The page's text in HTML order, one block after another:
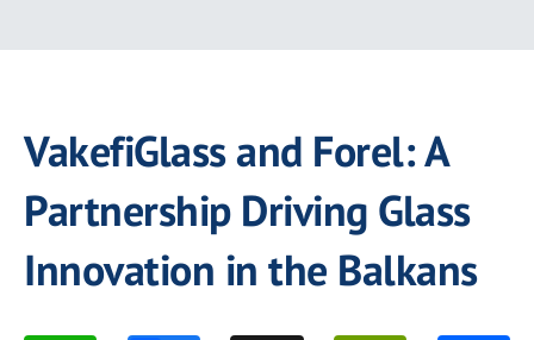
VakefiGlass and Forel: A
Partnership Driving Glass
Innovation in the Balkans